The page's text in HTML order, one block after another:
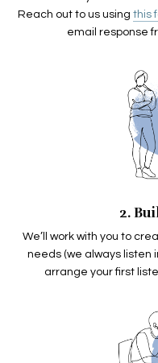
Reach out to us using this
email response
2.
We’ll work with you to
needs (we always listen
arrange your first